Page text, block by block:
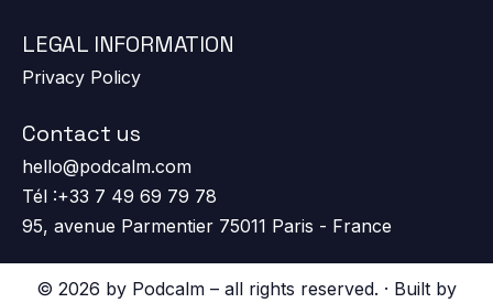
LEGAL INFORMATION
Privacy Policy
Contact us
hello@podcalm.com
Tél :+33 7 49 69 79 78
95, avenue Parmentier 75011 Paris - France
© 2026 by Podcalm – all rights reserved. · Built by